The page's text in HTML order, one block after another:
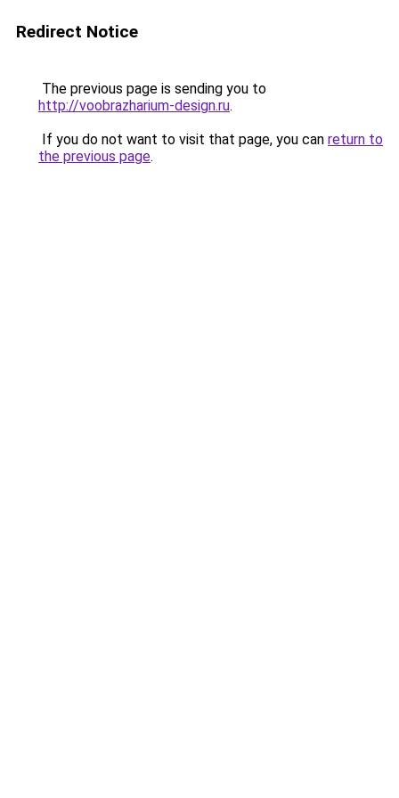
Redirect Notice
The previous page is sending you to
http://voobrazharium-design.ru.
If you do not want to visit that page, you can return to
the previous page.